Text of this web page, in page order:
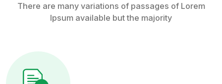
There are many variations of passages of Lorem
Ipsum available but the majority